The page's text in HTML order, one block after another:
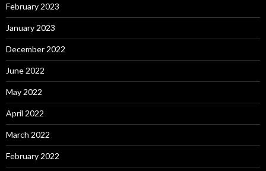
February 2023
January 2023
December 2022
June 2022
May 2022
April 2022
March 2022
February 2022